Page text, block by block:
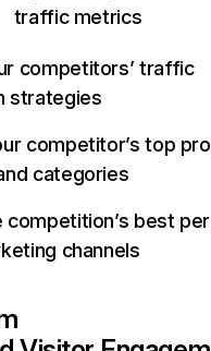
traffic metrics
competitors’ traffic
strategies
competitor’s top
categories
competition’s best
channels